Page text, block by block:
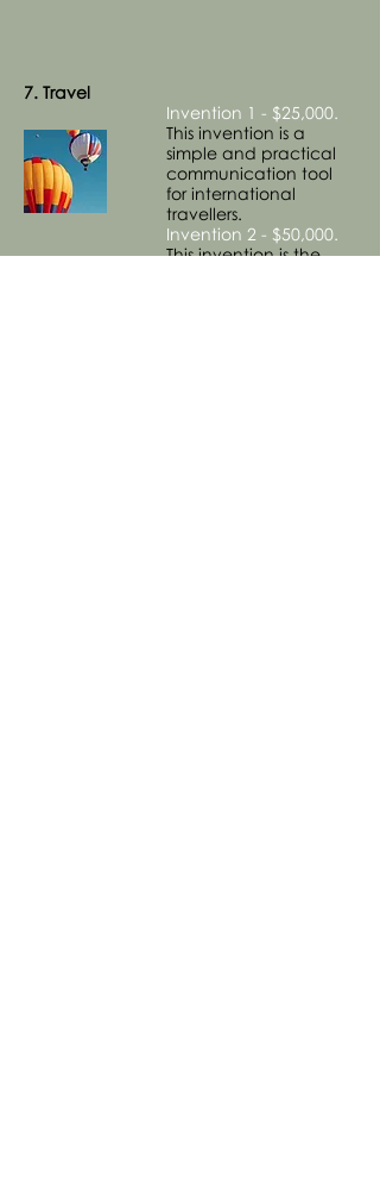
7. Travel
Invention 1 - $25,000.
This invention is a
simple and practical
communication tool
for international
travellers.
Invention 2 - $50,000.
This invention is the